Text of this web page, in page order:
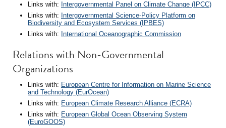
Links with: Intergovernmental Panel on Climate Change (IPCC)
Links with: Intergovernmental Science-Policy Platform on
Biodiversity and Ecosystem Services (IPBES)
Links with: International Oceanographic Commission
Relations with Non-Governmental
Organizations
Links with: European Centre for Information on Marine Science
and Technology (EurOcean)
Links with: European Climate Research Alliance (ECRA)
Links with: European Global Ocean Observing System
(EuroGOOS)